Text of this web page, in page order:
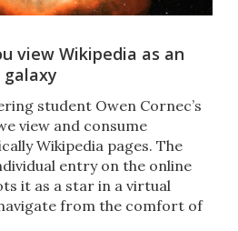
view Wikipedia as an
student Owen Cornec’s
view and consume
Wikipedia pages. The
entry on the online
it as a star in a virtual
from the comfort of